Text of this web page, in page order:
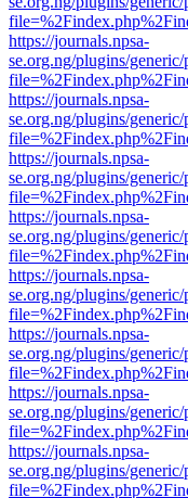
https://journals.npsa-
se.org.ng/plugins/
https://journals.npsa-
se.org.ng/plugins/
https://journals.npsa-
se.org.ng/plugins/
https://journals.npsa-
se.org.ng/plugins/
https://journals.npsa-
se.org.ng/plugins/
https://journals.npsa-
se.org.ng/plugins/
https://journals.npsa-
se.org.ng/plugins/
https://journals.npsa-
se.org.ng/plugins/